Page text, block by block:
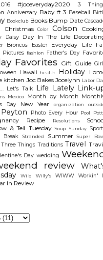
#joceveryday2020
3
Anniversary Baby # 3 Baseball
Bookclub Books Bump Date
Christmas Color Colson
Daisy Day In The Life
Broncos Easter Everyday Life
Pictures fashion Father's Day
Favorites Gift Guide
Hawaii health Holiday
kitchen Joc Bakes Jocelynn Labor
Let's Talk Life Lately Link-
Mexico Month by Month
Day New Year organization
Peyton Photo Every Hour Pool
Recipe Resolutions
& Tell Tuesday Soup Sunday
Break Stranded Summer Super
Three Things Traditions Travel
Day wedding
review
Wild Willy's WIWW
Workin'
In Review